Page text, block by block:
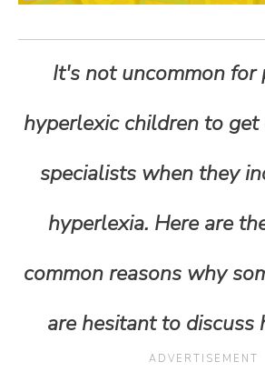
It's not uncommon for
hyperlexic children to get
specialists when they
hyperlexia. Here are
common reasons why
are hesitant to discuss